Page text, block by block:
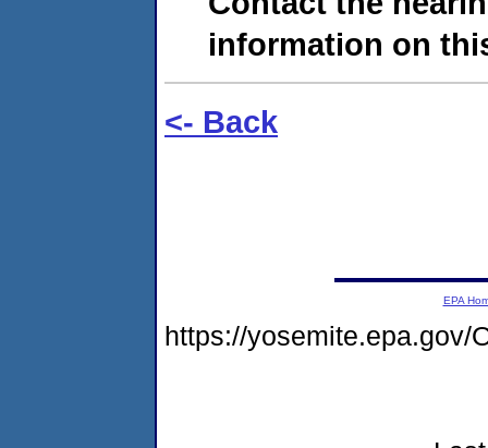
information on
<- Back
EPA
https://yosemite.epa.gov/